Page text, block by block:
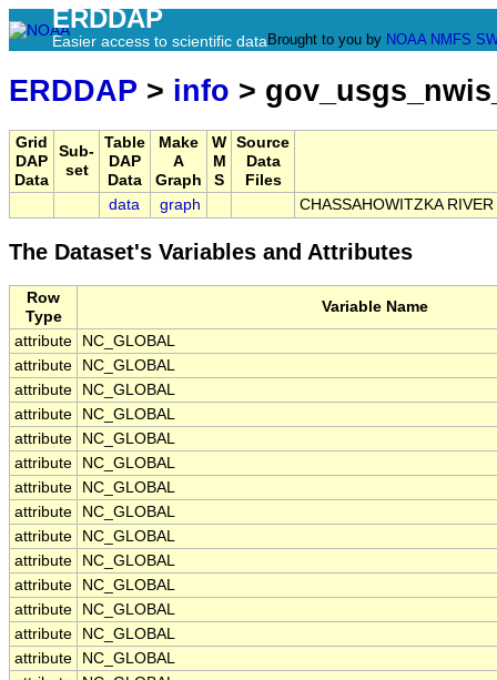
ERDDAP
Easier access to scientific data Brought to you by NOAA NMFS
ERDDAP > info >
Grid
DAP
Data
Sub-
set
Table
DAP
Data
Make
A
Graph
W
M
S
Source
Data
Files
data
graph CHASSAHOWITZKA
The Dataset's Variables and Attributes
Row
Type
Variable Name
attribute
NC_GLOBAL
attribute
NC_GLOBAL
attribute
NC_GLOBAL
attribute
NC_GLOBAL
attribute
NC_GLOBAL
attribute
NC_GLOBAL
attribute
NC_GLOBAL
attribute
NC_GLOBAL
attribute
NC_GLOBAL
attribute
NC_GLOBAL
attribute
NC_GLOBAL
attribute
NC_GLOBAL
attribute
NC_GLOBAL
attribute
NC_GLOBAL